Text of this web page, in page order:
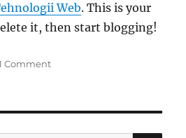
Web. This is your
it, then start blogging!
Comment